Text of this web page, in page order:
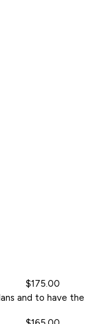
$175.00
and to have the